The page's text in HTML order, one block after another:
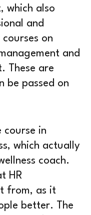
which also
and
on
and
These are
be passed on
in
which actually
coach.
HR
from, as it
better. The